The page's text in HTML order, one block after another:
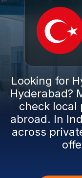
Looking for
Hyderabad?
check local
abroad. In
across